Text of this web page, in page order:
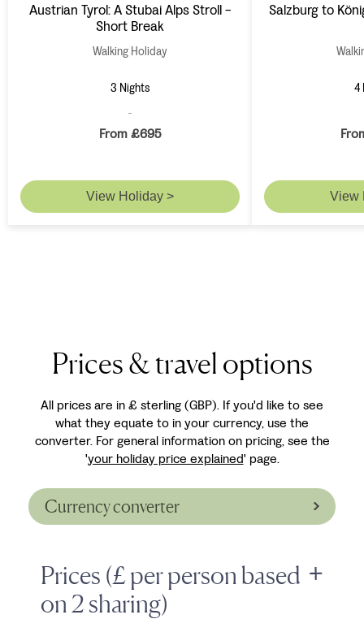
Austrian Tyrol: A Stubai Alps Stroll -
Short Break
Walking Holiday
3 Nights
From £695
View Holiday >
Salzburg to
4
View
Prices & travel options
All prices are in £ sterling (GBP). If you'd like to see
what they equate to in your currency, use the
converter. For general information on pricing, see the
'your holiday price explained' page.
Currency converter
Prices (£ per person based
on 2 sharing)